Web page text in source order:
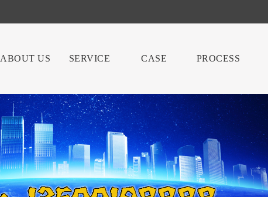
ABOUT US SERVICE CASE PROCESS